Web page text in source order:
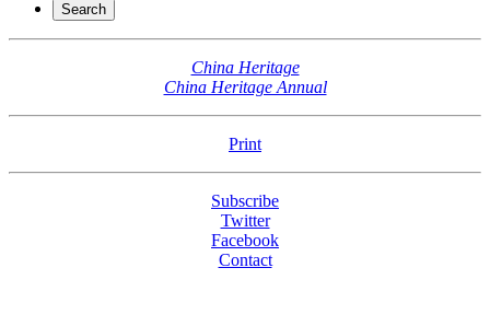
China Heritage
China Heritage Annual
Print
Subscribe
Twitter
Facebook
Contact